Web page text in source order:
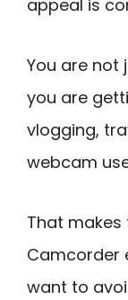
appeal is
You are not
you are
vlogging,
webcam
That makes
Camcorder
want to